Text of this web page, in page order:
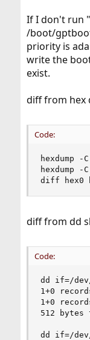
If I don't run
/boot/
priority is
write the
exist.
diff from hex
Code:
hexdump
hexdump -
diff hex0
diff from dd
Code:
dd if=/dev/
1+0
1+0
512 bytes
dd if=/dev/